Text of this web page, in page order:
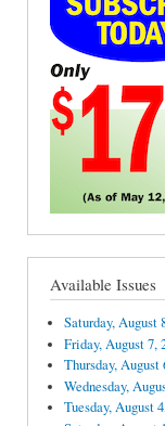
Available Issues
Saturday, August
Friday, August 7,
Thursday, August
Wednesday,
Tuesday, August